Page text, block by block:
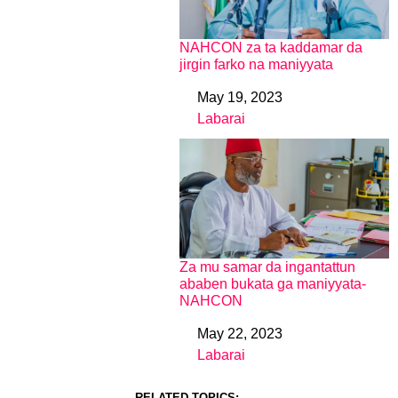
NAHCON za ta kaddamar da
jirgin farko na maniyyata
DateMay 19, 2023
In relation to
Labarai
Za mu samar da ingantattun
ababen bukata ga maniyyata-
NAHCON
DateMay 22, 2023
In relation to
Labarai